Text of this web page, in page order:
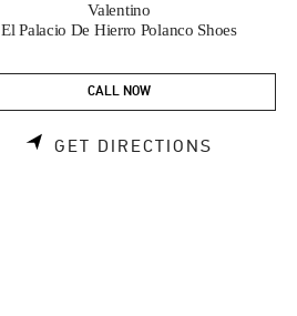
Valentino
El Palacio De Hierro Polanco Shoes
CALL NOW
GET DIRECTIONS LINK